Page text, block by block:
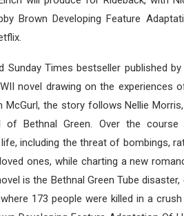
Brown Developing Feature
Sunday Times bestseller published
novel drawing on the experiences
McGurl, the story follows Nellie
of Bethnal Green. Over the
including the threat of bombings,
ones, while charting a new
is the Bethnal Green Tube
173 people were killed in a